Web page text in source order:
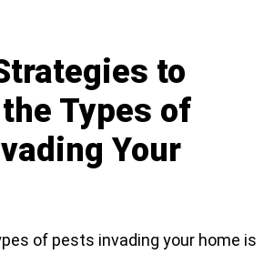
to
Types of
Your
of pests invading your home is